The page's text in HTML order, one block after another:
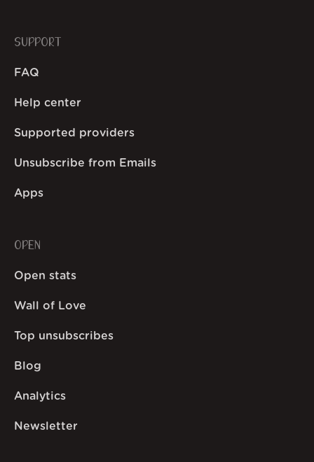
SUPPORT
FAQ
Help center
Supported providers
Unsubscribe from Emails
Apps
OPEN
Open stats
Wall of Love
Top unsubscribes
Blog
Analytics
Newsletter